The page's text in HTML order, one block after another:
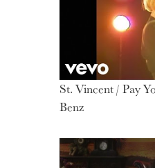
St. Vincent / Pay
Benz